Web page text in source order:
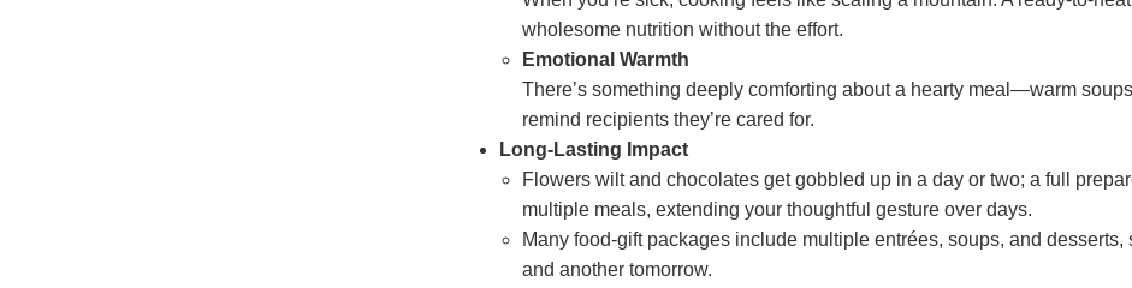
wholesome nutrition without the effort.
Emotional Warmth
There’s something deeply comforting about a hearty meal—warm
remind recipients they’re cared for.
Long‑Lasting Impact
Flowers wilt and chocolates get gobbled up in a day or two; a full
multiple meals, extending your thoughtful gesture over days.
Many food‑gift packages include multiple entrées, soups, and
and another tomorrow.